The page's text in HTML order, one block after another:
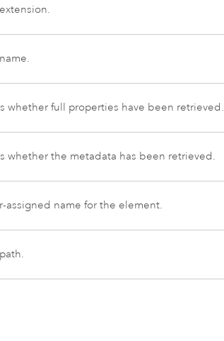
whether full properties have been retrieved.
whether the metadata has been retrieved.
assigned name for the element.